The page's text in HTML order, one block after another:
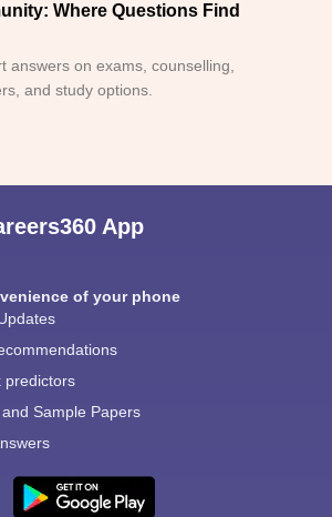
Where Questions Find
answers on exams, counselling,
and study options.
App
of your phone
predictors
Sample Papers